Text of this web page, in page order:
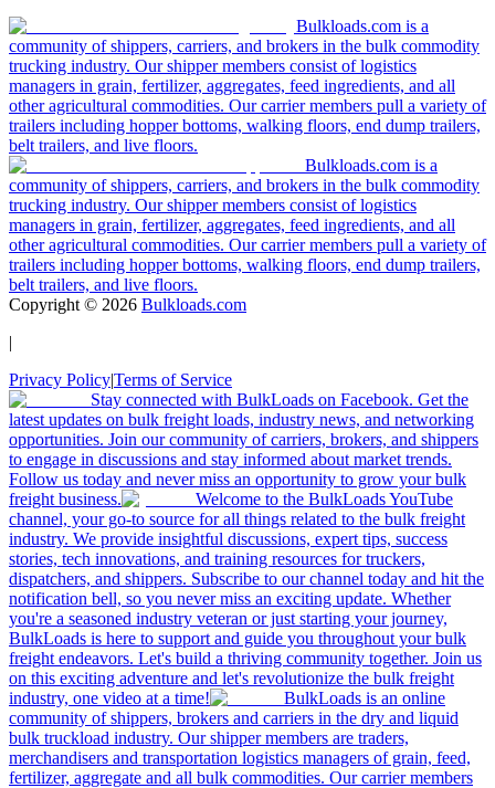
Bulkloads.com is a
community of shippers, carriers, and brokers in the bulk commodity
trucking industry. Our shipper members consist of logistics
managers in grain, fertilizer, aggregates, feed ingredients, and all
other agricultural commodities. Our carrier members pull a variety of
trailers including hopper bottoms, walking floors, end dump trailers,
belt trailers, and live floors.
Bulkloads.com is a
community of shippers, carriers, and brokers in the bulk commodity
trucking industry. Our shipper members consist of logistics
managers in grain, fertilizer, aggregates, feed ingredients, and all
other agricultural commodities. Our carrier members pull a variety of
trailers including hopper bottoms, walking floors, end dump trailers,
belt trailers, and live floors.
Copyright © 2026 Bulkloads.com
|
Privacy Policy|Terms of Service
Stay connected with BulkLoads on Facebook. Get the
latest updates on bulk freight loads, industry news, and networking
opportunities. Join our community of carriers, brokers, and shippers
to engage in discussions and stay informed about market trends.
Follow us today and never miss an opportunity to grow your bulk
freight business.
Welcome to the BulkLoads YouTube
channel, your go-to source for all things related to the bulk freight
industry. We provide insightful discussions, expert tips, success
stories, tech innovations, and training resources for truckers,
dispatchers, and shippers. Subscribe to our channel today and hit the
notification bell, so you never miss an exciting update. Whether
you're a seasoned industry veteran or just starting your journey,
BulkLoads is here to support and guide you throughout your bulk
freight endeavors. Let's build a thriving community together. Join us
on this exciting adventure and let's revolutionize the bulk freight
industry, one video at a time!
BulkLoads is an online
community of shippers, brokers and carriers in the dry and liquid
bulk truckload industry. Our shipper members are traders,
merchandisers and transportation logistics managers of grain, feed,
fertilizer, aggregate and all bulk commodities. Our carrier members